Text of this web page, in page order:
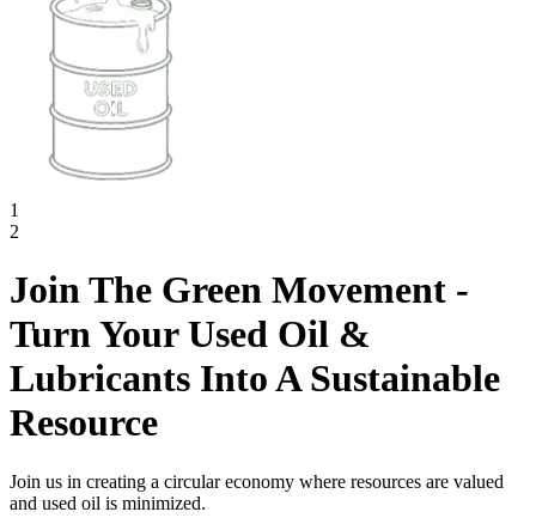
1
2
Join The Green Movement -
Turn Your Used Oil &
Lubricants Into A Sustainable
Resource
Join us in creating a circular economy where resources are valued
and used oil is minimized.